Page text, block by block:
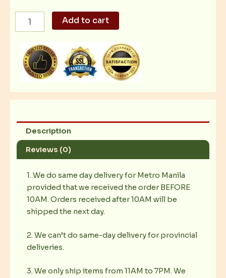
Chicken
quantity
Add to cart
Description
Reviews (0)
1. We do same day delivery for Metro Manila
provided that we received the order BEFORE
10AM. Orders received after 10AM will be
shipped the next day.
2. We can’t do same-day delivery for provincial
deliveries.
3. We only ship items from 11AM to 7PM. We